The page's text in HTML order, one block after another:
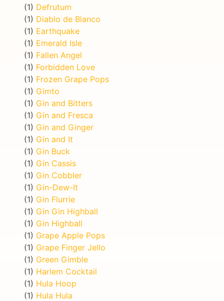
(1) Defrutum
(1) Diablo de Blanco
(1) Earthquake
(1) Emerald Isle
(1) Fallen Angel
(1) Forbidden Love
(1) Frozen Grape Pops
(1) Gimto
(1) Gin and Bitters
(1) Gin and Fresca
(1) Gin and Ginger
(1) Gin and It
(1) Gin Buck
(1) Gin Cassis
(1) Gin Cobbler
(1) Gin-Dew-It
(1) Gin Flurrie
(1) Gin Gin Highball
(1) Gin Highball
(1) Grape Apple Pops
(1) Grape Finger Jello
(1) Green Gimble
(1) Harlem Cocktail
(1) Hula Hoop
(1) Hula Hula